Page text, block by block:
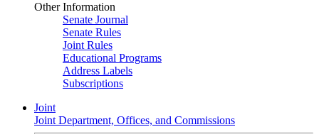
Other Information
Senate Journal
Senate Rules
Joint Rules
Educational Programs
Address Labels
Subscriptions
Joint
Joint Department, Offices, and Commissions